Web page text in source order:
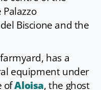
Biscione and the
has a
equipment under
ofAloisa, the ghost